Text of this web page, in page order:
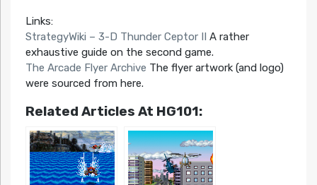
Links:
StrategyWiki – 3-D Thunder Ceptor II A rather
exhaustive guide on the second game.
The Arcade Flyer Archive The flyer artwork (and logo)
were sourced from here.
Related Articles At HG101: